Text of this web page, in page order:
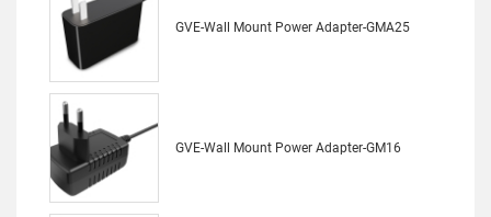
GVE-Wall Mount Power Adapter-GMA25
GVE-Wall Mount Power Adapter-GM16